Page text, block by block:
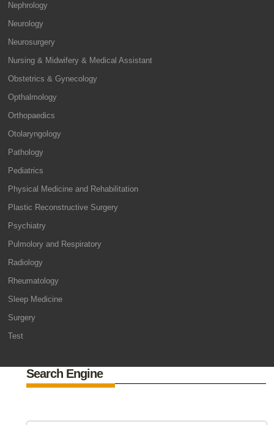
Nephrology
Neurology
Neurosurgery
Nursing & Midwifery & Medical Assistant
Obstetrics & Gynecology
Opthalmology
Orthopaedics
Otolaryngology
Pathology
Pediatrics
Physical Medicine and Rehabilitation
Plastic Reconstructive Surgery
Psychiatry
Pulmolory and Respiratory
Radiology
Rheumatology
Sleep Medicine
Surgery
Test
Search Engine